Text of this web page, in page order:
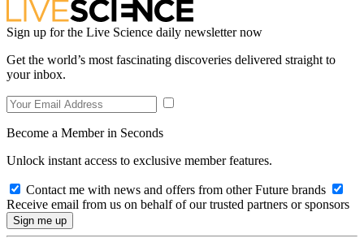
Sign up for the Live Science daily newsletter now
Get the world’s most fascinating discoveries delivered straight to
your inbox.
Become a Member in Seconds
Unlock instant access to exclusive member features.
Contact me with news and offers from other Future brands
Receive email from us on behalf of our trusted partners or sponsors